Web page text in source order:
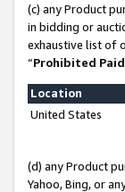
(c) any Product
in bidding or
exhaustive list of
“Prohibited
Location
United States
(d) any Product
Yahoo, Bing, or